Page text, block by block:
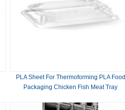
PLA Sheet For Thermoforming PLA Food
Packaging Chicken Fish Meat Tray